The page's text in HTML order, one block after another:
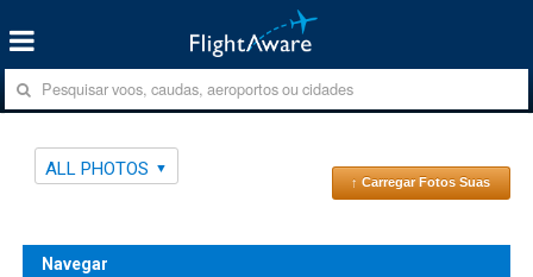
ALL PHOTOS
↑ Carregar Fotos Suas
Navegar